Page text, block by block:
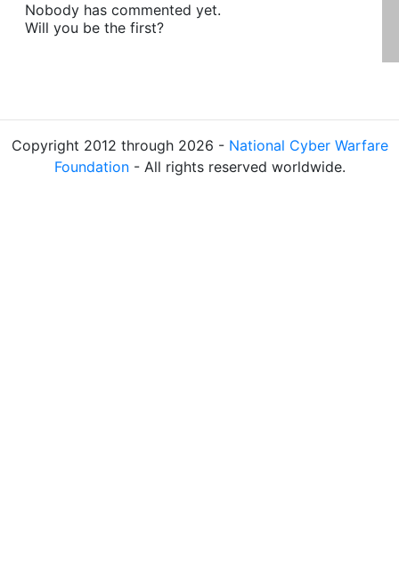
Nobody has commented yet.
Will you be the first?
Copyright 2012 through 2026 - National Cyber Warfare
Foundation- All rights reserved worldwide.